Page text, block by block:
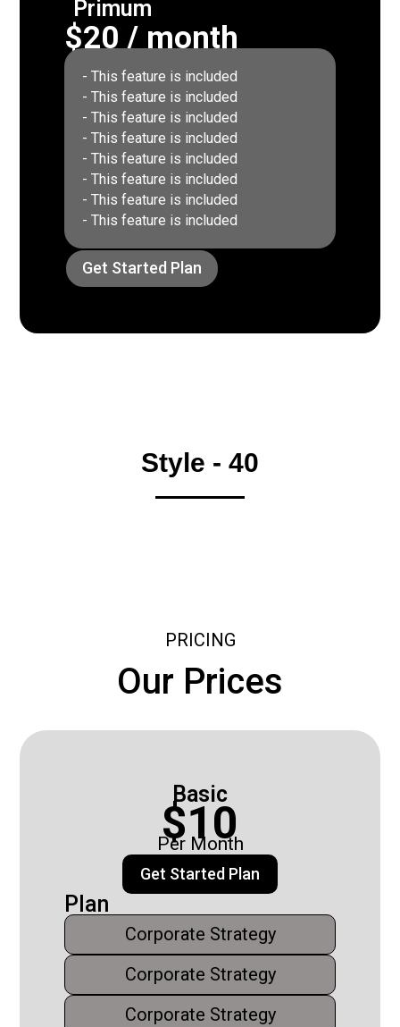
Primum
$20 / month
- This feature is included
- This feature is included
- This feature is included
- This feature is included
- This feature is included
- This feature is included
- This feature is included
- This feature is included
Get Started Plan
Style - 40
PRICING
Our Prices
Basic
$10
Per Month
Get Started Plan
Plan
Corporate Strategy
Corporate Strategy
Corporate Strategy